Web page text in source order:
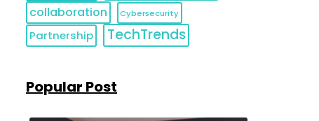
collaboration Cybersecurity
Partnership TechTrends
Popular Post